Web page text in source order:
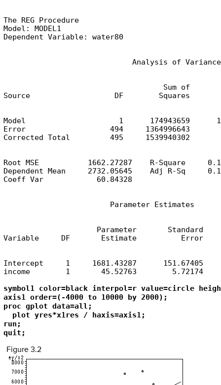
The REG Procedure
Model: MODEL1
Dependent Variable: water80
                             Analysis of Variance
Sum of
Source                   DF        Squares
Model                     1      174943659
Error                   494     1364996643
Corrected Total         495     1539940302
Root MSE           1662.27287    R-Square
Dependent Mean     2732.05645    Adj R-Sq
Coeff Var            60.84328
                        Parameter Estimates
                     Parameter       Standard
Variable     DF       Estimate          Error
Intercept     1     1681.43287      151.67405
income        1       45.52763        5.72174
symbol1 color=black interpol=r value=circle
axis1 order=(-4000 to 10000 by 2000);
proc gplot data=all;
  plot yres*x1res / haxis=axis1;
run;
quit;
Figure 3.2